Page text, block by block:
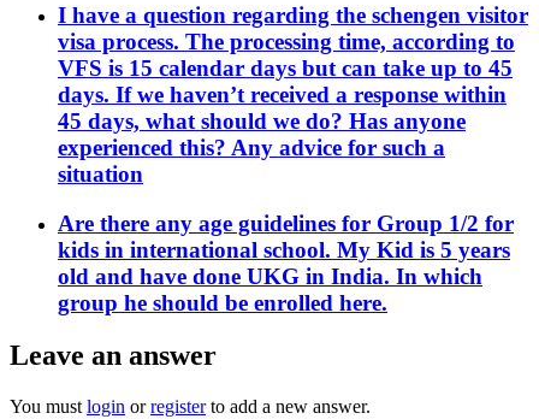
I have a question regarding the schengen visitor
visa process. The processing time, according to
VFS is 15 calendar days but can take up to 45
days. If we haven’t received a response within
45 days, what should we do? Has anyone
experienced this? Any advice for such a
situation
Are there any age guidelines for Group 1/2 for
kids in international school. My Kid is 5 years
old and have done UKG in India. In which
group he should be enrolled here.
Leave an answer
You must login orregisterto add a new answer.